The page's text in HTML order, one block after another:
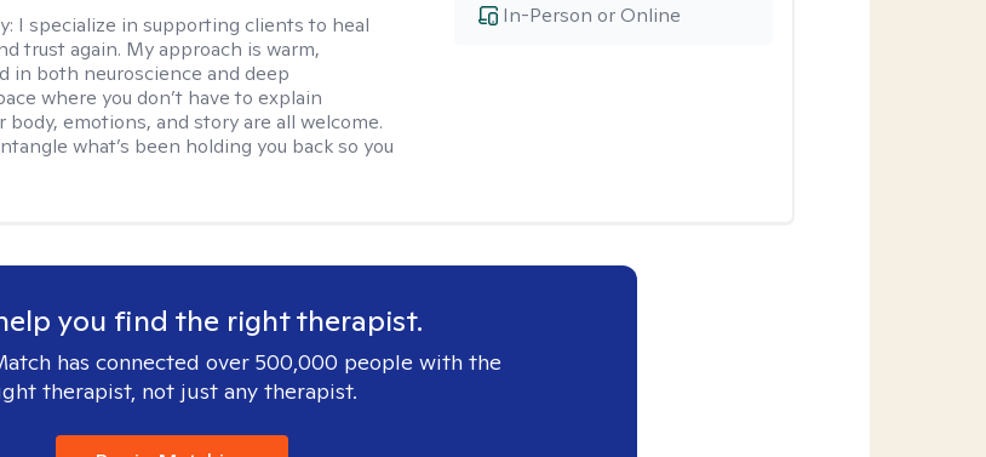
I specialize in supporting clients to heal
trust again. My approach is warm,
in both neuroscience and deep
where you don’t have to explain
emotions, and story are all welcome.
what’s been holding you back so you
In-Person or Online
you find the right therapist.
has connected over 500,000 people with the
therapist, not just any therapist.